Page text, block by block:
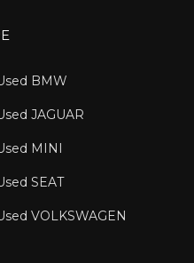
BMW
JAGUAR
MINI
SEAT
VOLKSWAGEN